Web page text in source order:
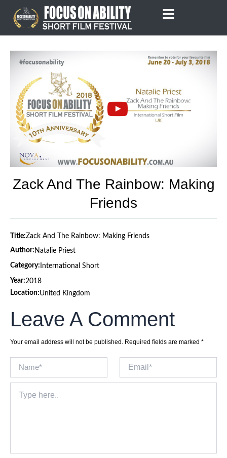
content
Zack And The Rainbow: Making
Friends
Title:Zack And The Rainbow: Making Friends
Author: Natalie Priest
Category: International Short
Year:2018
Location:United Kingdom
Leave A Comment
Your email address will not be published. Required fields are marked *
here..